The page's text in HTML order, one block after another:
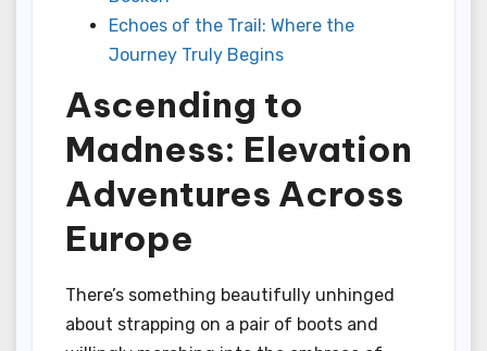
Echoes of the Trail: Where the
Journey Truly Begins
Ascending to
Madness: Elevation
Adventures Across
Europe
There’s something beautifully unhinged
about strapping on a pair of boots and